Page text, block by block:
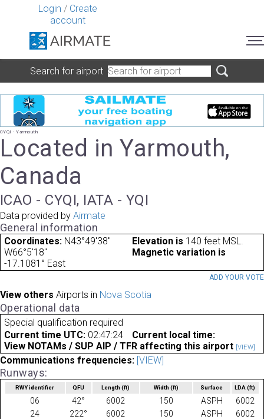
Login / Create
account
Search for airport
CYQI - Yarmouth
Located in Yarmouth,
Canada
ICAO - CYQI, IATA - YQI
Data provided by Airmate
General information
Coordinates: N43°49'38"
W66°5'18"
Elevation is 140 feet MSL.
Magnetic variation is
-17.1081° East
ADD YOUR VOTE
View others Airports in Nova Scotia
Operational data
Special qualification required
Current time UTC: 02:47:24
Current local time:
View NOTAMs / SUP AIP / TFR affecting this airport [VIEW]
Communications frequencies: [VIEW]
Runways:
RWY identifier QFU Length(ft) Width (ft) Surface LDA(ft)
06 42° 6002 150 ASPH
6002
24
222° 6002 150 ASPH
6002